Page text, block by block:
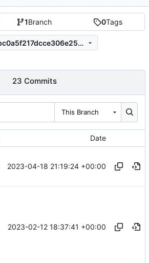
1Branch 0Tags
b393b881277111bc0a5f217dcce306e25ed2d57a
23 Commits
This Branch
Date
2023-04-18 21:19:24 +00:00
2023-02-12 18:37:41 +00:00